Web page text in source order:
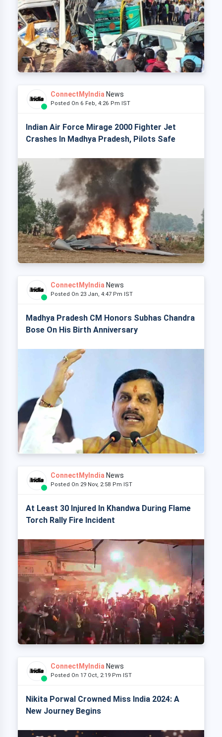
ConnectMyIndia News
Posted On 6 Feb, 4:26 Pm IST
Indian Air Force Mirage 2000 Fighter Jet
Crashes In Madhya Pradesh, Pilots Safe
ConnectMyIndia News
Posted On 23 Jan, 4:47 Pm IST
Madhya Pradesh CM Honors Subhas Chandra
Bose On His Birth Anniversary
ConnectMyIndia News
Posted On 29 Nov, 2:58 Pm IST
At Least 30 Injured In Khandwa During Flame
Torch Rally Fire Incident
ConnectMyIndia News
Posted On 17 Oct, 2:19 Pm IST
Nikita Porwal Crowned Miss India 2024: A
New Journey Begins